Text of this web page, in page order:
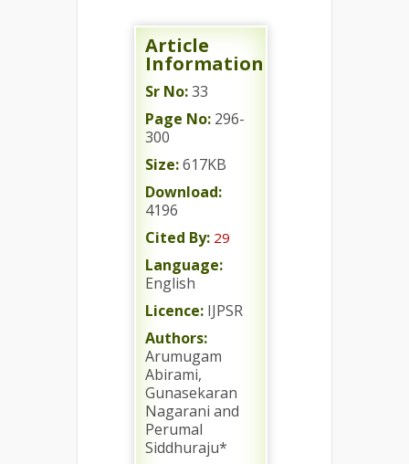
Article
Information
Sr No:33
Page No: 296-
300
Size:617KB
Download:
4196
Cited By: 29
Language:
English
Licence: IJPSR
Authors:
Arumugam
Abirami,
Gunasekaran
Nagarani and
Perumal
Siddhuraju*